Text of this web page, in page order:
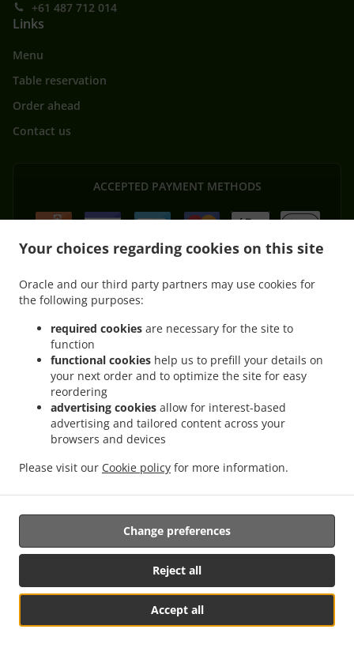
Your choices regarding cookies on this site
Oracle and our third party partners may use cookies for
the following purposes:
required cookies are necessary for the site to
function
functional cookies help us to prefill your details on
your next order and to optimize the site for easy
reordering
advertising cookies allow for interest-based
advertising and tailored content across your
browsers and devices
Please visit our Cookie policy for more information.
Accept all
Reject all
Change preferences
+61 487 712 014
Links
Menu
Table reservation
Order ahead
Contact us
ACCEPTED PAYMENT METHODS
Thai Food Delivery Morayfield .
Brisbane
Thai Food Delivery Burpengary Thai Food Delivery Upper Caboolture
Thai Food Delivery Moodlu
Lilywood
. Thai Food Delivery Narangba . Thai Food Delivery Caboolture South .
Food Delivery Burpengary East
. Thai Food Delivery Bellmere
Thai Food Delivery
Wagtail Grove
Thai Food Delivery Beachmere Thai Food Delivery Elimbah
Food Delivery Toorbul . Thai Food Delivery Ningi . Thai Food Delivery Waraba
Food Delivery Wamuran . Thai Food Delivery Corymbia
Thai Food Delivery Greenstone Thai Food Delivery Kurwongbah
Supported by:
Powered by "Local For You" Online Ordering & Marketing Systems |
admin@localforyou.com